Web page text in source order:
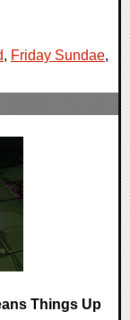
, Friday Sundae,
Things Up